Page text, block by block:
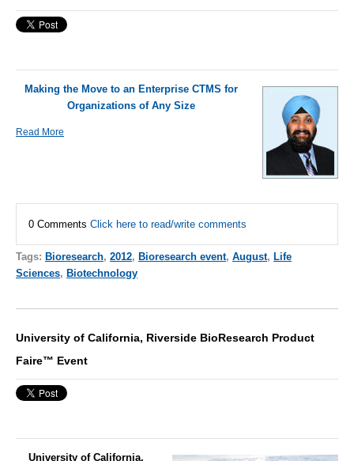
Making the Move to an Enterprise CTMS for
Organizations of Any Size
Read More
0 Comments Click here to read/write comments
Tags: Bioresearch, 2012, Bioresearch event, August, Life
Sciences, Biotechnology
University of California, Riverside BioResearch Product
Faire™ Event
University of California,